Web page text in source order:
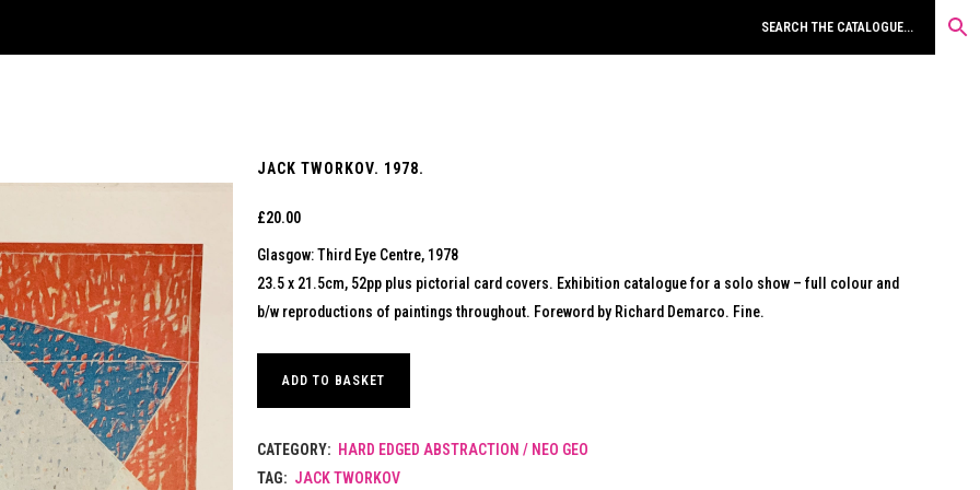
JACK TWORKOV. 1978.
£20.00
Glasgow: Third Eye Centre, 1978
23.5 x 21.5cm, 52pp plus pictorial card covers. Exhibition catalogue for a solo show – full colour and
b/w reproductions of paintings throughout. Foreword by Richard Demarco. Fine.
ADD TO BASKET
CATEGORY: HARD EDGED ABSTRACTION / NEO GEO
TAG: JACK TWORKOV